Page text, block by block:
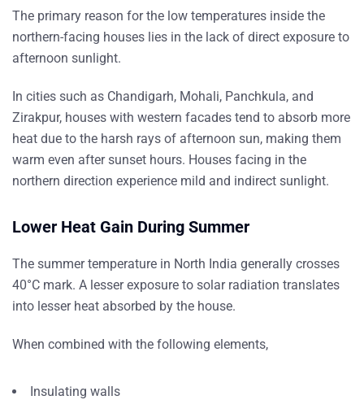
The primary reason for the low temperatures inside the
northern-facing houses lies in the lack of direct exposure to
afternoon sunlight.
In cities such as Chandigarh, Mohali, Panchkula, and
Zirakpur, houses with western facades tend to absorb more
heat due to the harsh rays of afternoon sun, making them
warm even after sunset hours. Houses facing in the
northern direction experience mild and indirect sunlight.
Lower Heat Gain During Summer
The summer temperature in North India generally crosses
40°C mark. A lesser exposure to solar radiation translates
into lesser heat absorbed by the house.
When combined with the following elements,
Insulating walls